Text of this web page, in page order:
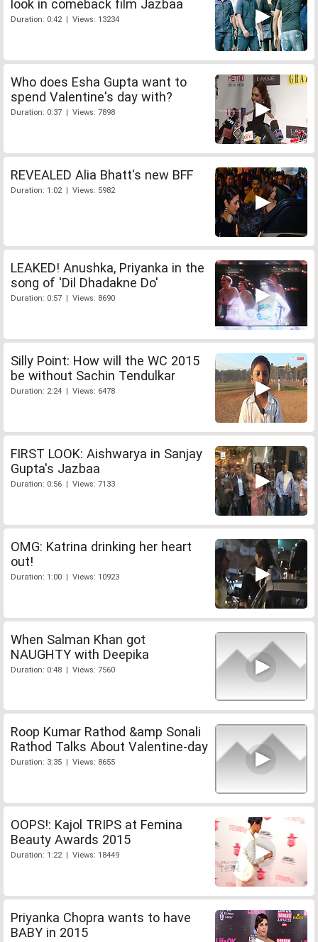
look in comeback film Jazbaa
Duration: 0:42 | Views: 13234
Who does Esha Gupta want to
spend Valentine's day with?
Duration: 0:37 | Views: 7898
REVEALED Alia Bhatt's new BFF
Duration: 1:02 | Views: 5982
LEAKED! Anushka, Priyanka in the
song of 'Dil Dhadakne Do'
Duration: 0:57 | Views: 8690
Silly Point: How will the WC 2015
be without Sachin Tendulkar
Duration: 2:24 | Views: 6478
FIRST LOOK: Aishwarya in Sanjay
Gupta's Jazbaa
Duration: 0:56 | Views: 7133
OMG: Katrina drinking her heart
out!
Duration: 1:00 | Views: 10923
When Salman Khan got
NAUGHTY with Deepika
Duration: 0:48 | Views: 7560
Roop Kumar Rathod &amp Sonali
Rathod Talks About Valentine-day
Duration: 3:35 | Views: 8655
OOPS!: Kajol TRIPS at Femina
Beauty Awards 2015
Duration: 1:22 | Views: 18449
Priyanka Chopra wants to have
BABY in 2015